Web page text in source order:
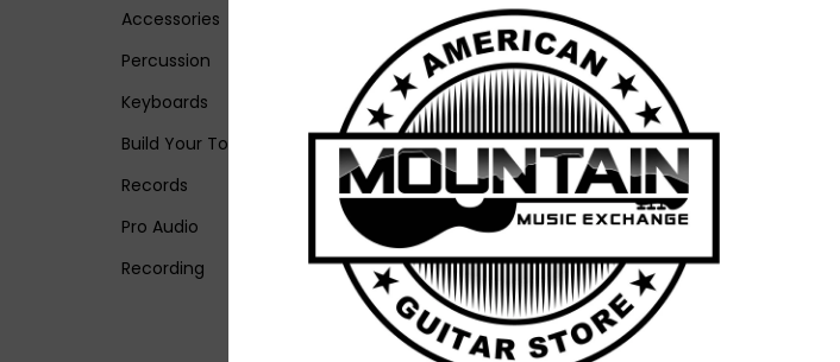
Accessories
Percussion
Keyboards
Build Your Tone
Records
Pro Audio
Recording